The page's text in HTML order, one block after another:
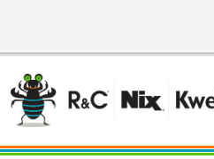
main
content